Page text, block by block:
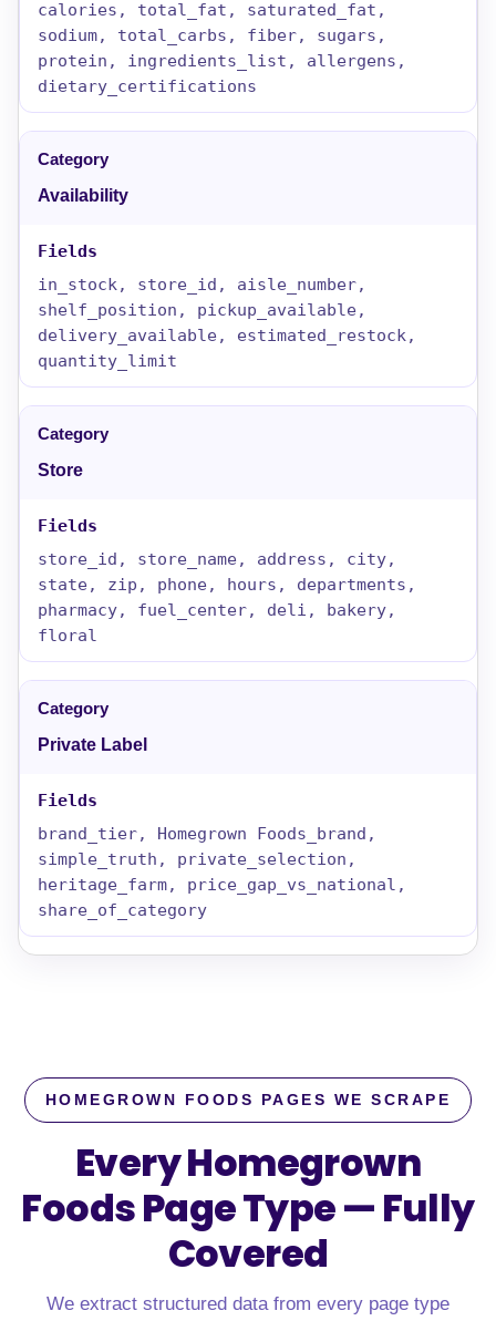
calories, total_fat, saturated_fat,
sodium, total_carbs, fiber, sugars,
protein, ingredients_list, allergens,
dietary_certifications
Availability
in_stock, store_id, aisle_number,
shelf_position, pickup_available,
delivery_available, estimated_restock,
quantity_limit
Store
store_id, store_name, address, city,
state, zip, phone, hours, departments,
pharmacy, fuel_center, deli, bakery,
floral
Private Label
brand_tier, Homegrown Foods_brand,
simple_truth, private_selection,
heritage_farm, price_gap_vs_national,
share_of_category
HOMEGROWN FOODS PAGES WE SCRAPE
Every Homegrown
Foods Page Type —Fully
Covered
We extract structured data from every page type